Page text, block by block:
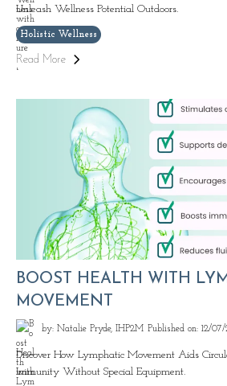
Unleash Wellness Potential Outdoors.
Holistic Wellness
Read More
BOOST HEALTH WITH
MOVEMENT
by: Natalie Pryde, IHP2M Published on: 12/
Discover How Lymphatic Movement Aids
Immunity Without Special Equipment.